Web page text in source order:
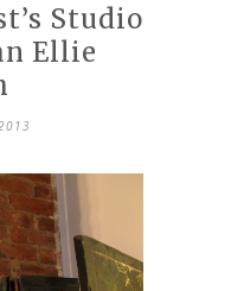
Studio
Ellie